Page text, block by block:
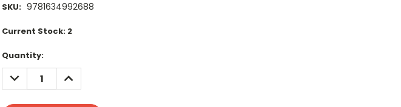
SKU: 9781634992688
Current Stock: 2
Quantity:
DECREASE
QUANTITY:
INCREASE
QUANTITY: